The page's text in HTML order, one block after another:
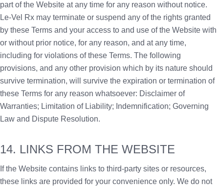
part of the Website at any time for any reason without notice.
Le-Vel Rx may terminate or suspend any of the rights granted
by these Terms and your access to and use of the Website with
or without prior notice, for any reason, and at any time,
including for violations of these Terms. The following
provisions, and any other provision which by its nature should
survive termination, will survive the expiration or termination of
these Terms for any reason whatsoever: Disclaimer of
Warranties; Limitation of Liability; Indemnification; Governing
Law and Dispute Resolution.
14. LINKS FROM THE WEBSITE
If the Website contains links to third-party sites or resources,
these links are provided for your convenience only. We do not